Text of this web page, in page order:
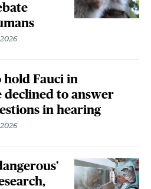
hold Fauci in
to answer
in hearing